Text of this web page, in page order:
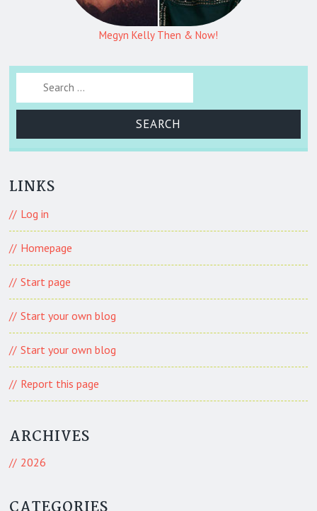
Megyn Kelly Then & Now!
Search for:
LINKS
Log in
Homepage
Start page
Start your own blog
Start your own blog
Report this page
ARCHIVES
2026